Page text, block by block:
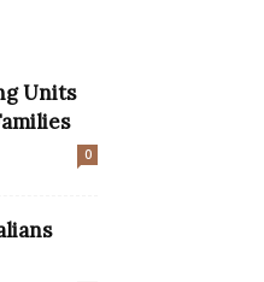
Units
0